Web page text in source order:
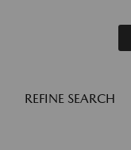
REFINE SEARCH